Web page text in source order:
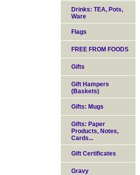
Drinks: TEA, Pots,
Ware
Flags
FREE FROM FOODS
Gifts
Gift Hampers
(Baskets)
Gifts: Mugs
Gifts: Paper
Products, Notes,
Cards...
Gift Certificates
Gravy